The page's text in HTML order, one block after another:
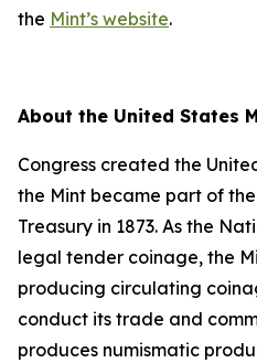
the Mint’s website.
About the United States
Congress created the
the Mint became part of
Treasury in 1873. As the
legal tender coinage, the
producing circulating
conduct its trade and
produces numismatic